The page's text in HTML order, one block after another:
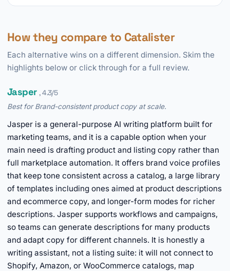
How they compare to Catalister
Each alternative wins on a different dimension. Skim the
highlights below or click through for a full review.
Jasper , 4.3/5
Best for Brand-consistent product copy at scale.
Jasper is a general-purpose AI writing platform built for
marketing teams, and it is a capable option when your
main need is drafting product and listing copy rather than
full marketplace automation. It offers brand voice profiles
that keep tone consistent across a catalog, a large library
of templates including ones aimed at product descriptions
and ecommerce copy, and longer-form modes for richer
descriptions. Jasper supports workflows and campaigns,
so teams can generate descriptions for many products
and adapt copy for different channels. It is honestly a
writing assistant, not a listing suite: it will not connect to
Shopify, Amazon, or WooCommerce catalogs, map